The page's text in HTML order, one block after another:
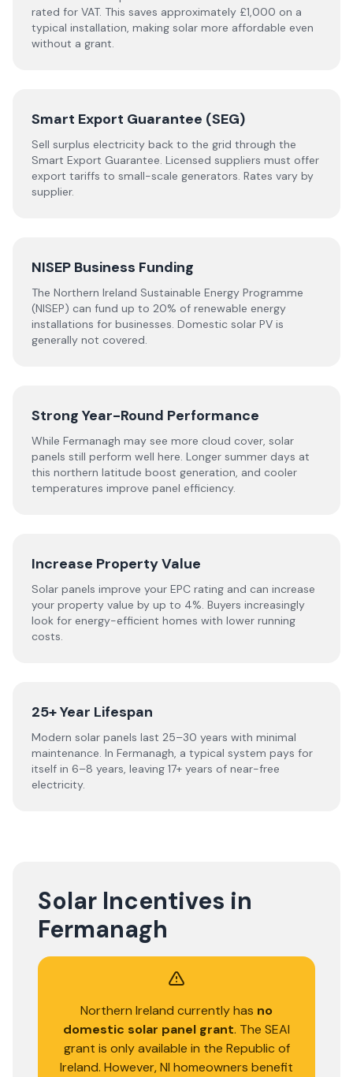
rated for VAT. This saves approximately £1,000 on a
typical installation, making solar more affordable even
without a grant.
Smart Export Guarantee (SEG)
Sell surplus electricity back to the grid through the
Smart Export Guarantee. Licensed suppliers must offer
export tariffs to small-scale generators. Rates vary by
supplier.
NISEP Business Funding
The Northern Ireland Sustainable Energy Programme
(NISEP) can fund up to 20% of renewable energy
installations for businesses. Domestic solar PV is
generally not covered.
Strong Year-Round Performance
While Fermanagh may see more cloud cover, solar
panels still perform well here. Longer summer days at
this northern latitude boost generation, and cooler
temperatures improve panel efficiency.
Increase Property Value
Solar panels improve your EPC rating and can increase
your property value by up to 4%. Buyers increasingly
look for energy-efficient homes with lower running
costs.
25+ Year Lifespan
Modern solar panels last 25–30 years with minimal
maintenance. In Fermanagh, a typical system pays for
itself in 6–8 years, leaving 17+ years of near-free
electricity.
Solar Incentives in
Fermanagh
Northern Ireland currently has no
domestic solar panel grant. The SEAI
grant is only available in the Republic of
Ireland. However, NI homeowners benefit